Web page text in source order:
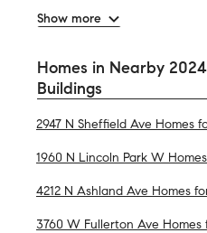
Show more
Homes in Nearby
Buildings
2947 N Sheffield Ave Homes
1960 N Lincoln Park W
4212 N Ashland Ave Homes
3760 W Fullerton Ave Homes